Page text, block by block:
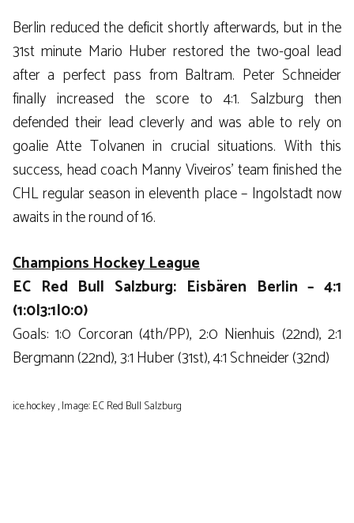
Berlin reduced the deficit shortly afterwards, but in the
31st minute Mario Huber restored the two-goal lead
after a perfect pass from Baltram. Peter Schneider
finally increased the score to 4:1. Salzburg then
defended their lead cleverly and was able to rely on
goalie Atte Tolvanen in crucial situations. With this
success, head coach Manny Viveiros’ team finished the
CHL regular season in eleventh place – Ingolstadt now
awaits in the round of 16.
Champions Hockey League
EC Red Bull Salzburg: Eisbären Berlin – 4:1
(1:0|3:1|0:0)
Goals: 1:0 Corcoran (4th/PP), 2:0 Nienhuis (22nd), 2:1
Bergmann (22nd), 3:1 Huber (31st), 4:1 Schneider (32nd)
ice.hockey , Image: EC Red Bull Salzburg